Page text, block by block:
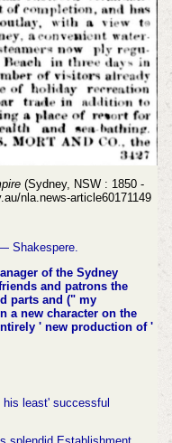
(Sydney, NSW : 1850 -
nla.news-article60171149
Shakespere.
of the Sydney
and patrons the
parts and (" my
a new character on the
' new production of '
his least' successful